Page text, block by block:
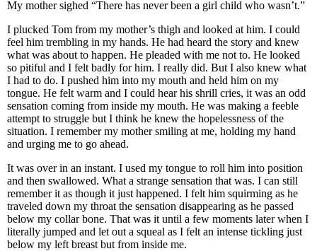
My mother sighed “There has never been a girl child who wasn’t.”
I plucked Tom from my mother’s thigh and looked at him. I could
feel him trembling in my hands. He had heard the story and knew
what was about to happen. He pleaded with me not to. He looked
so pitiful and I felt badly for him. I really did. But I also knew what
I had to do. I pushed him into my mouth and held him on my
tongue. He felt warm and I could hear his shrill cries, it was an odd
sensation coming from inside my mouth. He was making a feeble
attempt to struggle but I think he knew the hopelessness of the
situation. I remember my mother smiling at me, holding my hand
and urging me to go ahead.
It was over in an instant. I used my tongue to roll him into position
and then swallowed. What a strange sensation that was. I can still
remember it as though it just happened. I felt him squirming as he
traveled down my throat the sensation disappearing as he passed
below my collar bone. That was it until a few moments later when I
literally jumped and let out a squeal as I felt an intense tickling just
below my left breast but from inside me.